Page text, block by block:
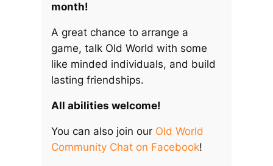
month!
A great chance to arrange a
game, talk Old World with some
like minded individuals, and build
lasting friendships.
All abilities welcome!
You can also join our Old World
Community Chat on Facebook!